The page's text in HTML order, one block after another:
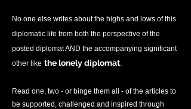
No one else writes about the highs and lows of this
diplomatic life from both the perspective of the
posted diplomat AND the accompanying significant
other like the lonely diplomat.
Read one, two - or binge them all - of the articles to
be supported, challenged and inspired through